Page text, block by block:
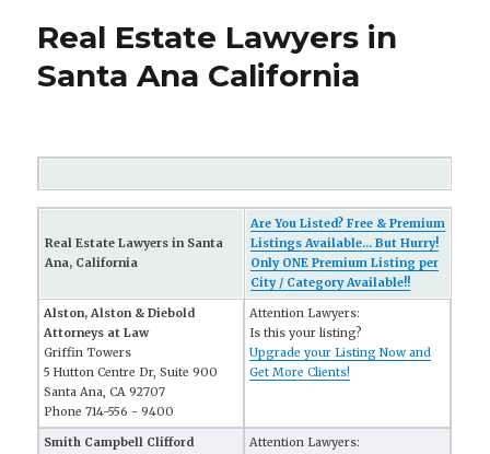
Real Estate Lawyers in
Santa Ana California
Real Estate Lawyers in Santa
Ana, California
Are You Listed? Free & Premium
Listings Available... But Hurry!
Only ONE Premium Listing per
City / Category Available!!
Alston, Alston & Diebold
Attorneys at Law
Griffin Towers
5 Hutton Centre Dr, Suite 900
Santa Ana, CA 92707
Phone 714-556 - 9400
Attention Lawyers:
Is this your listing?
Upgrade your Listing Now and
Get More Clients!
Smith Campbell Clifford
Attention Lawyers: